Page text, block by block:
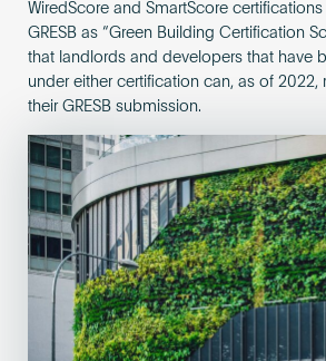
WiredScore and SmartScore
GRESB as “Green Building Certification
that landlords and developers that have
under either certification can, as of 2022,
their GRESB submission.